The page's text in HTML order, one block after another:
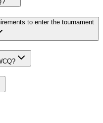
to enter the tournament